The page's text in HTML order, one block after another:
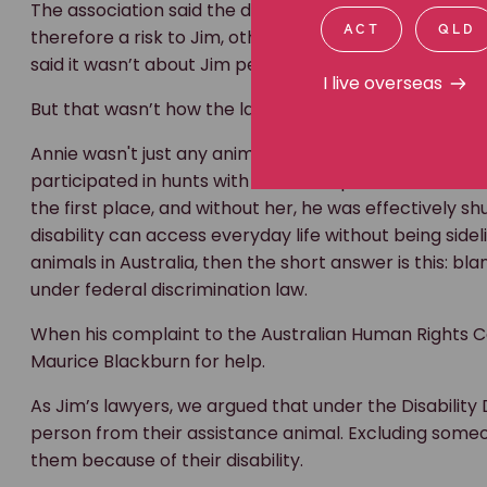
When his complaint to the Australian Human Rights
Maurice Blackburn for help.
As Jim’s lawyers, we argued that under the Disability
them because of their disability.
An otherwise qualified member could attend. Jim
ACT QLD
I live overseas